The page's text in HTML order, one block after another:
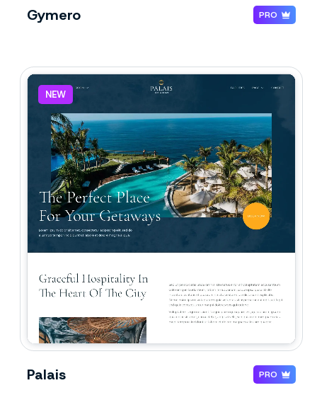
Gymero PRO
NEW
Palais PRO